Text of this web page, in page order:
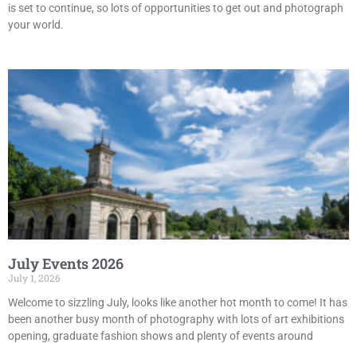
is set to continue, so lots of opportunities to get out and photograph
your world.
July Events 2026
July 1, 2026
Welcome to sizzling July, looks like another hot month to come! It has
been another busy month of photography with lots of art exhibitions
opening, graduate fashion shows and plenty of events around